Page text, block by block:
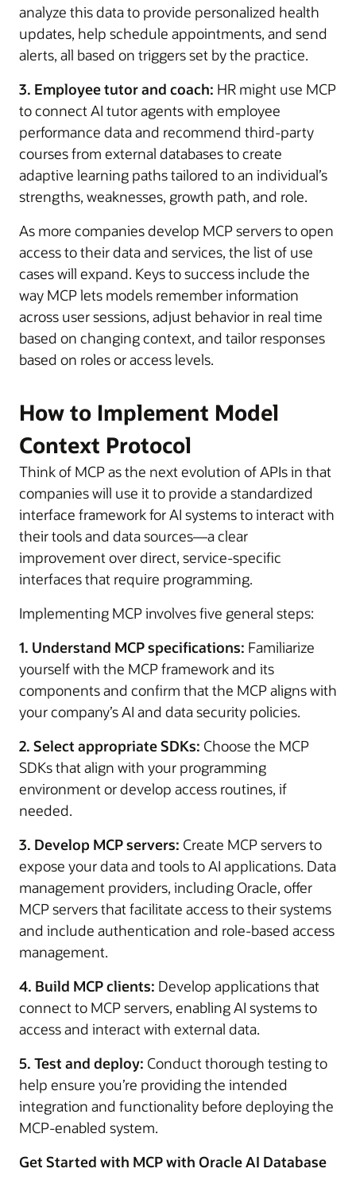
analyze this data to provide personalized health
updates, help schedule appointments, and send
alerts, all based on triggers set by the practice.
3. Employee tutor and coach: HR might use MCP
to connect AI tutor agents with employee
performance data and recommend third-party
courses from external databases to create
adaptive learning paths tailored to an individual’s
strengths, weaknesses, growth path, and role.
As more companies develop MCP servers to open
access to their data and services, the list of use
cases will expand. Keys to success include the
way MCP lets models remember information
across user sessions, adjust behavior in real time
based on changing context, and tailor responses
based on roles or access levels.
How to Implement Model
Context Protocol
Think of MCP as the next evolution of APIs in that
companies will use it to provide a standardized
interface framework for AI systems to interact with
their tools and data sources—a clear
improvement over direct, service-specific
interfaces that require programming.
Implementing MCP involves five general steps:
1. Understand MCP specifications: Familiarize
yourself with the MCP framework and its
components and confirm that the MCP aligns with
your company’s AI and data security policies.
2. Select appropriate SDKs: Choose the MCP
SDKs that align with your programming
environment or develop access routines, if
needed.
3. Develop MCP servers: Create MCP servers to
expose your data and tools to AI applications. Data
management providers, including Oracle, offer
MCP servers that facilitate access to their systems
and include authentication and role-based access
management.
4. Build MCP clients: Develop applications that
connect to MCP servers, enabling AI systems to
access and interact with external data.
5. Test and deploy: Conduct thorough testing to
help ensure you’re providing the intended
integration and functionality before deploying the
MCP-enabled system.
Get Started with MCP with Oracle AI Database